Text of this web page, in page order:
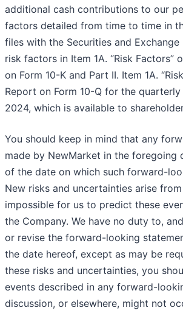
additional cash contributions to our
factors detailed from time to time in
files with the Securities and
risk factors in Item 1A. “Risk Factors”
on Form 10-K and Part II. Item 1A.
Report on Form 10-Q for the
2024, which is available to
You should keep in mind that any
made by NewMarket in the foregoing
of the date on which such forward-
New risks and uncertainties arise
impossible for us to predict these
the Company. We have no duty to,
or revise the forward-looking
the date hereof, except as may be
these risks and uncertainties, you
events described in any forward-
discussion, or elsewhere, might not